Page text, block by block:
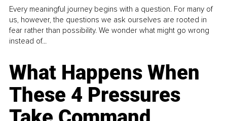
Every meaningful journey begins with a question. For many of
us, however, the questions we ask ourselves are rooted in
fear rather than possibility. We wonder what might go wrong
instead of...
What Happens When
These 4 Pressures